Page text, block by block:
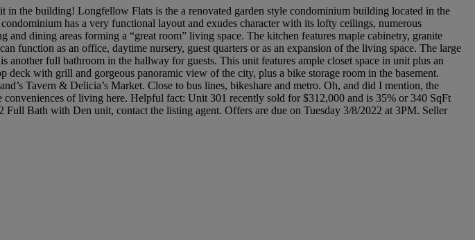
the building! Longfellow Flats is the a renovated garden style condominium building located in the
has a very functional layout and exudes character with its lofty ceilings, numerous
dining areas forming a “great room” living space. The kitchen features maple cabinetry, granite
function as an office, daytime nursery, guest quarters or as an expansion of the living space. The large
full bathroom in the hallway for guests. This unit features ample closet space in unit plus an
with grill and gorgeous panoramic view of the city, plus a bike storage room in the basement.
Tavern & Delicia’s Market. Close to bus lines, bikeshare and metro. Oh, and did I mention, the
of living here. Helpful fact: Unit 301 recently sold for $312,000 and is 35% or 340 SqFt
Bath with Den unit, contact the listing agent. Offers are due on Tuesday 3/8/2022 at 3PM. Seller